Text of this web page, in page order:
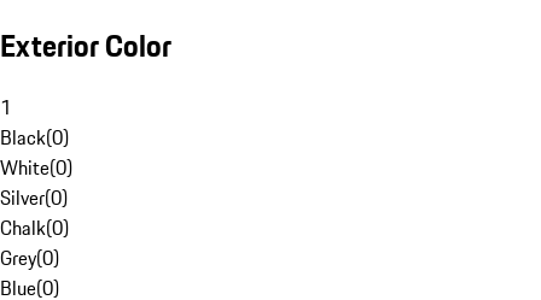
Exterior Color
1
Black(0)
White(0)
Silver(0)
Chalk(0)
Grey(0)
Blue(0)